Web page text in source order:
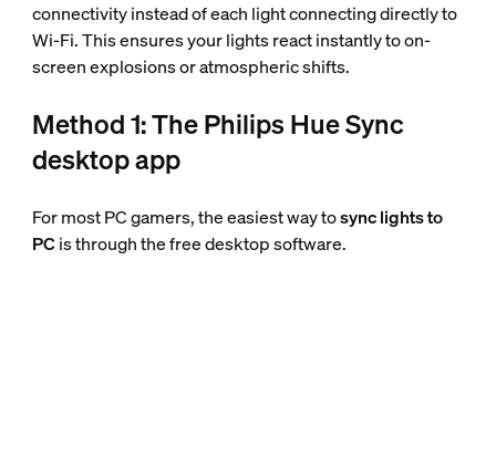
connectivity instead of each light connecting directly to
Wi-Fi. This ensures your lights react instantly to on-
screen explosions or atmospheric shifts.
Method 1: The Philips Hue Sync
desktop app
For most PC gamers, the easiest way tosync lights to
PC is through the free desktop software.